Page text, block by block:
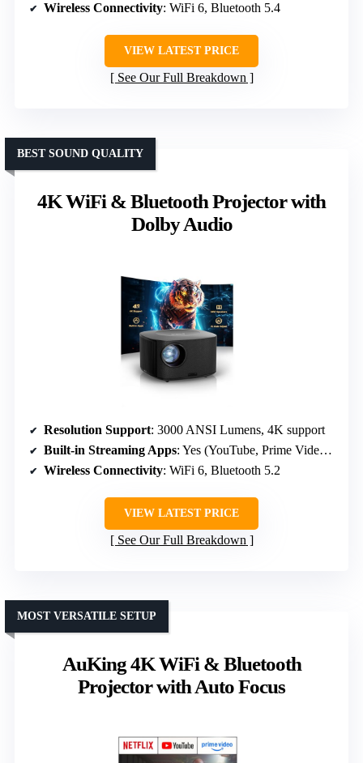
Wireless Connectivity: WiFi 6, Bluetooth 5.4
VIEW LATEST PRICE
See Our Full Breakdown
4K WiFi & Bluetooth Projector with
Dolby Audio
BEST SOUND QUALITY
Resolution Support: 3000 ANSI Lumens, 4K support
Built-in Streaming Apps: Yes (YouTube, Prime Video, Disney+)
Wireless Connectivity: WiFi 6, Bluetooth 5.2
VIEW LATEST PRICE
See Our Full Breakdown
AuKing 4K WiFi & Bluetooth
Projector with Auto Focus
MOST VERSATILE SETUP